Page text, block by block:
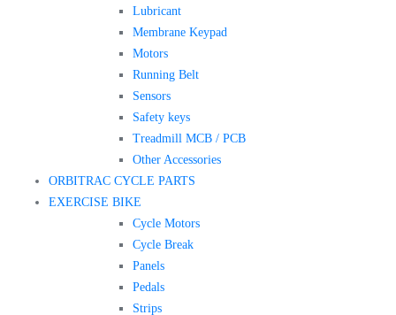
Lubricant
Membrane Keypad
Motors
Running Belt
Sensors
Safety keys
Treadmill MCB / PCB
Other Accessories
ORBITRAC CYCLE PARTS
EXERCISE BIKE
Cycle Motors
Cycle Break
Panels
Pedals
Strips